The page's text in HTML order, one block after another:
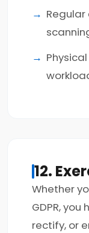
12.
Whether
GDPR,
rectify, or